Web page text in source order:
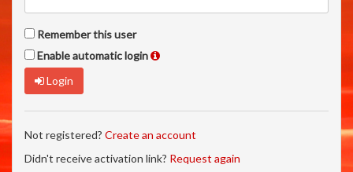
Remember this user
Enable automatic login
Login
Not registered? Create an account
Didn't receive activation link? Request again